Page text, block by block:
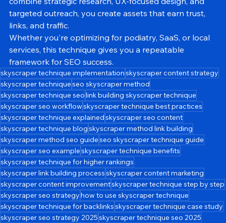
combine strategic research, UX-focused design, and
targeted outreach, you create assets that earn trust,
links, and traffic.
Whether you're optimizing for podiatry, SaaS, or local
services, this technique gives you a repeatable
framework for SEO success.
skyscraper technique implementationskyscraper content strategy
skyscraper technique seo skyscraper method
skyscraper technique seolink building skyscraper technique
skyscraper seo workflowskyscraper technique best practices
skyscraper technique explainedskyscraper seo content
skyscraper technique blogskyscraper method link building
skyscraper method seo guideseo skyscraper technique guide
skyscraper seo exampleskyscraper technique benefits
skyscraper technique for higher rankings
skyscraper link building processskyscraper content marketing
skyscraper content improvementskyscraper technique step by step
skyscraper seo strategyhow to use skyscraper technique
skyscraper technique for backlinksskyscraper technique case study